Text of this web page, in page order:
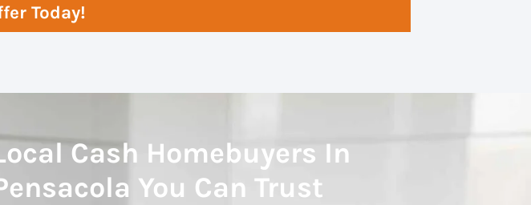
Today!
Cash Homebuyers In
You Can Trust